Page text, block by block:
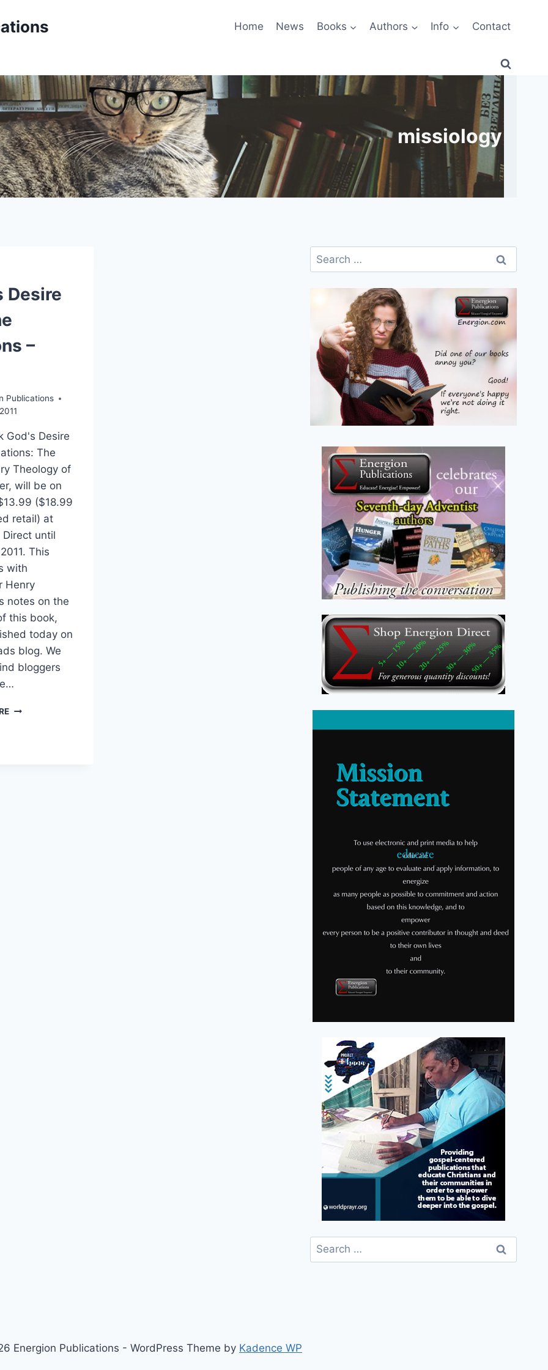
Home News Books Authors Info Contact
missiology
Desire
–
Publications
God's Desire
The
Theology of
will be on
($18.99
retail) at
Direct until
This
with
Henry
notes on the
this book,
today on
blog. We
bloggers
GOD’S
Search
for:
Search
for:
Energion Publications - WordPress Theme by Kadence WP